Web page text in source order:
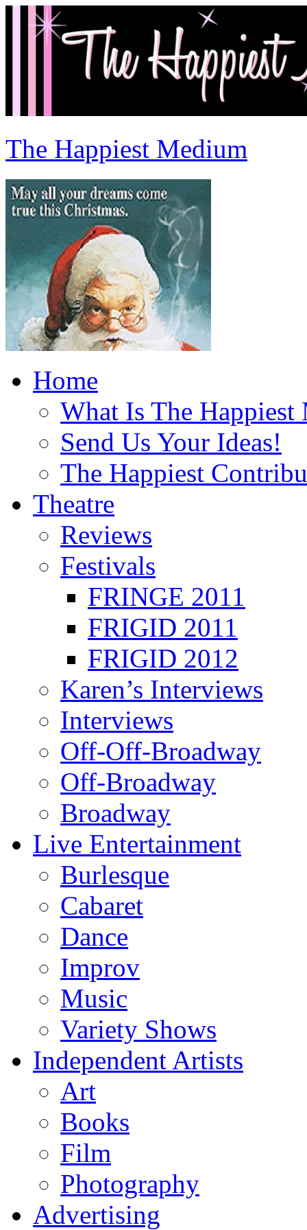
The Happiest Medium
Home
What Is The Happiest
Send Us Your Ideas!
The Happiest
Theatre
Reviews
Festivals
FRINGE 2011
FRIGID 2011
FRIGID 2012
Karen’s Interviews
Interviews
Off-Off-Broadway
Off-Broadway
Broadway
Live Entertainment
Burlesque
Cabaret
Dance
Improv
Music
Variety Shows
Independent Artists
Art
Books
Film
Photography
Advertising